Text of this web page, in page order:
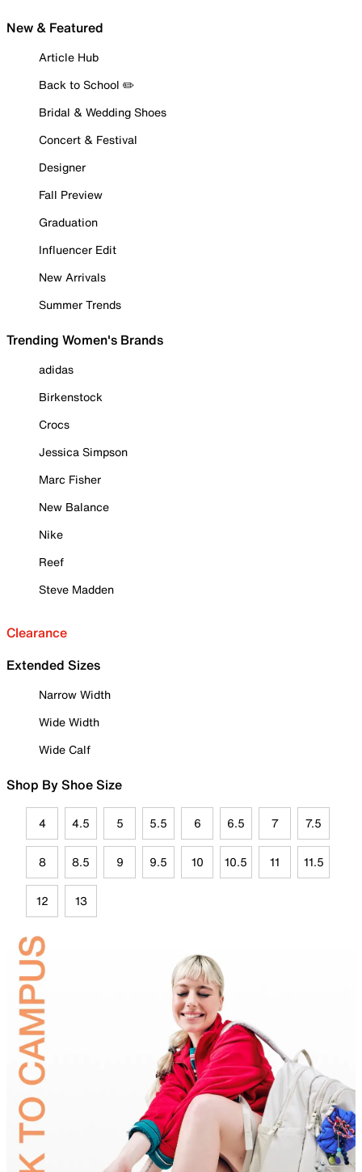
New & Featured
Article Hub
Back to School ✏️
Bridal & Wedding Shoes
Concert & Festival
Designer
Fall Preview
Graduation
Influencer Edit
New Arrivals
Summer Trends
Trending Women's Brands
adidas
Birkenstock
Crocs
Jessica Simpson
Marc Fisher
New Balance
Nike
Reef
Steve Madden
Clearance
Extended Sizes
Narrow Width
Wide Width
Wide Calf
Shop By Shoe Size
4 4.5 5 5.5 6 6.5 7 7.5
8 8.5 9 9.5 10 10.5 11 11.5
12 13